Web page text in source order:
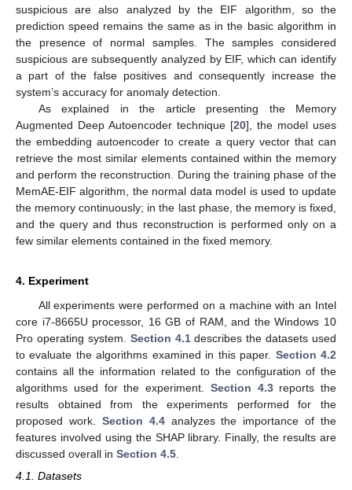
suspicious are also analyzed by the EIF algorithm, so the
prediction speed remains the same as in the basic algorithm in
the presence of normal samples. The samples considered
suspicious are subsequently analyzed by EIF, which can identify
a part of the false positives and consequently increase the
system’s accuracy for anomaly detection.
As explained in the article presenting the Memory
Augmented Deep Autoencoder technique [20], the model uses
the embedding autoencoder to create a query vector that can
retrieve the most similar elements contained within the memory
and perform the reconstruction. During the training phase of the
MemAE-EIF algorithm, the normal data model is used to update
the memory continuously; in the last phase, the memory is fixed,
and the query and thus reconstruction is performed only on a
few similar elements contained in the fixed memory.
4. Experiment
All experiments were performed on a machine with an Intel
core i7-8665U processor, 16 GB of RAM, and the Windows 10
Pro operating system. Section 4.1describes the datasets used
to evaluate the algorithms examined in this paper. Section 4.2
contains all the information related to the configuration of the
algorithms used for the experiment. Section 4.3reports the
results obtained from the experiments performed for the
proposed work. Section 4.4analyzes the importance of the
features involved using the SHAP library. Finally, the results are
discussed overall in Section 4.5
4.1. Datasets